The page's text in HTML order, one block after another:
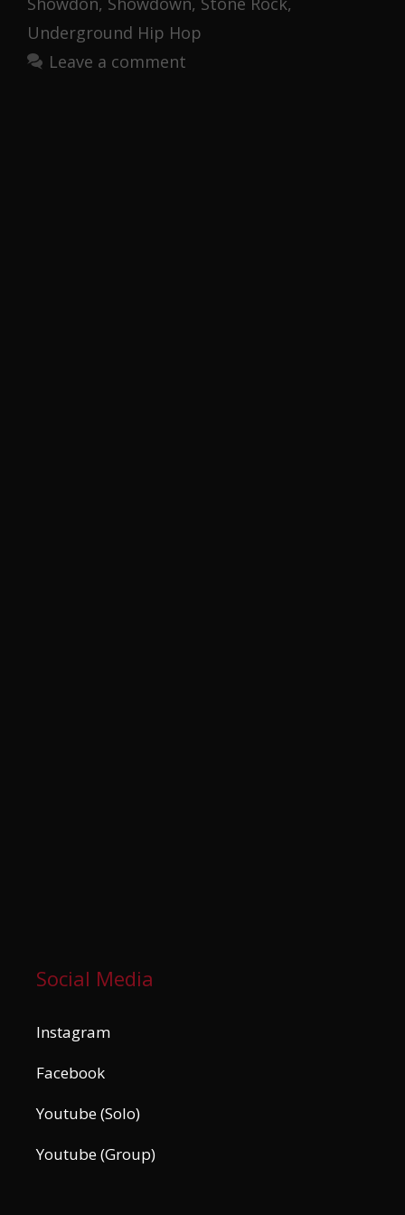
Underground Hip Hop
Leave a comment
Social Media
Instagram
Facebook
Youtube (Solo)
Youtube (Group)